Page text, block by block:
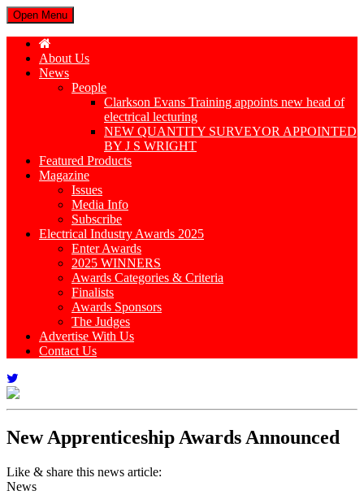
Open Menu
About Us
News
People
Clarkson Evans Training appoints new head of
electrical lecturing
NEW QUANTITY SURVEYOR APPOINTED
BY J S WRIGHT
Featured Products
Magazine
Issues
Media Info
Subscribe
Electrical Industry Awards 2025
Enter Awards
2025 WINNERS
Awards Categories & Criteria
Finalists
Awards Sponsors
The Judges
Advertise With Us
Contact Us
New Apprenticeship Awards Announced
Like & share this news article:
News